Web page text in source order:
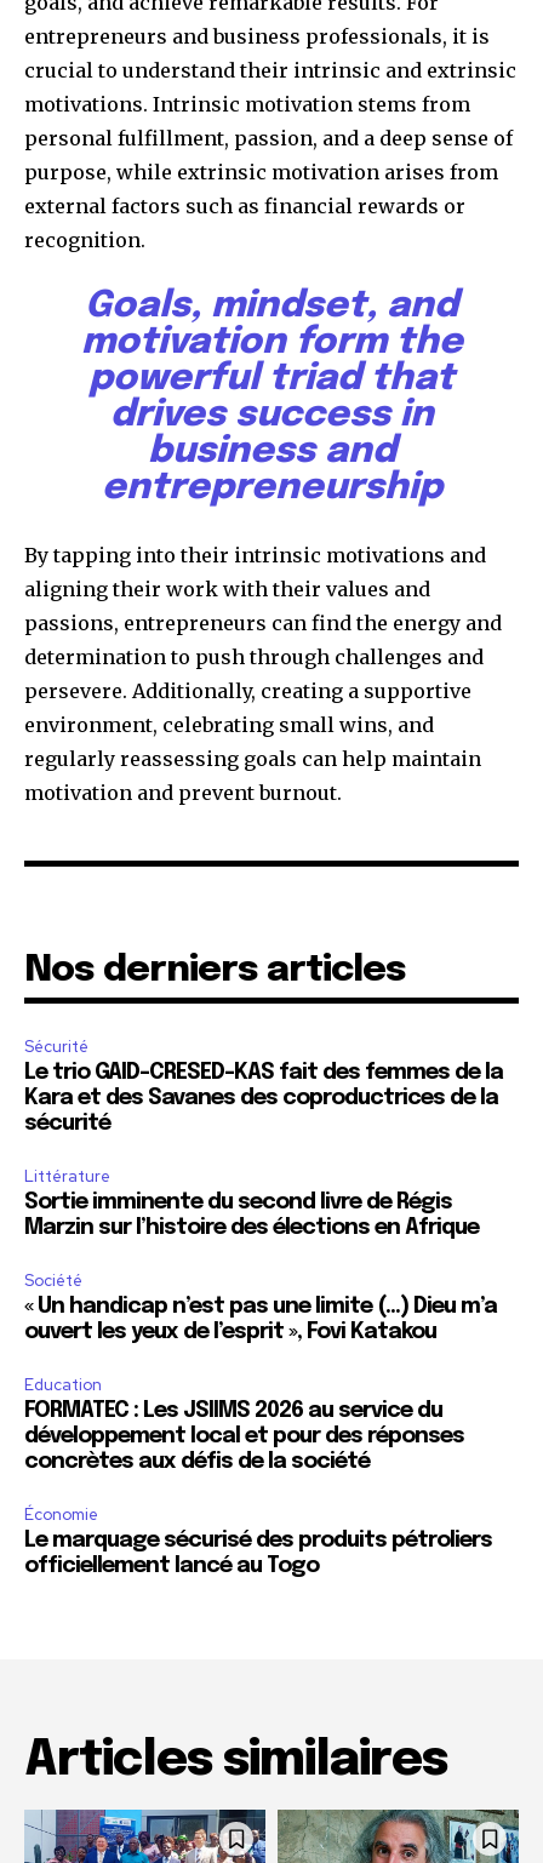
entrepreneurs and business professionals, it is
crucial to understand their intrinsic and extrinsic
motivations. Intrinsic motivation stems from
personal fulfillment, passion, and a deep sense of
purpose, while extrinsic motivation arises from
external factors such as financial rewards or
recognition.
Goals, mindset, and
motivation form the
powerful triad that
drives success in
business and
entrepreneurship
By tapping into their intrinsic motivations and
aligning their work with their values and
passions, entrepreneurs can find the energy and
determination to push through challenges and
persevere. Additionally, creating a supportive
environment, celebrating small wins, and
regularly reassessing goals can help maintain
motivation and prevent burnout.
Nos derniers articles
Sécurité
Le trio GAID-CRESED-KAS fait des femmes de la
Kara et des Savanes des coproductrices de la
sécurité
Littérature
Sortie imminente du second livre de Régis
Marzin sur l’histoire des élections en Afrique
Société
« Un handicap n’est pas une limite (…) Dieu m’a
ouvert les yeux de l’esprit », Fovi Katakou
Education
FORMATEC : Les JSIIMS 2026 au service du
développement local et pour des réponses
concrètes aux défis de la société
Économie
Le marquage sécurisé des produits pétroliers
officiellement lancé au Togo
Articles similaires